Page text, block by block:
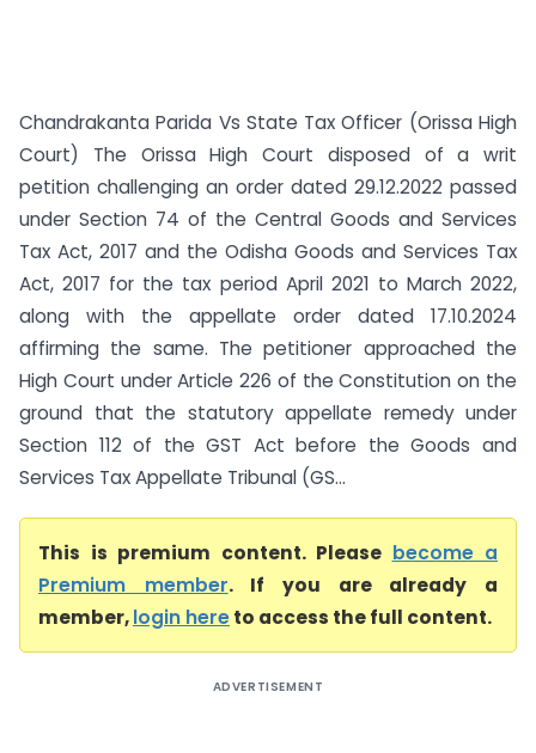
Chandrakanta Parida Vs State Tax Officer (Orissa High
Court) The Orissa High Court disposed of a writ
petition challenging an order dated 29.12.2022 passed
under Section 74 of the Central Goods and Services
Tax Act, 2017 and the Odisha Goods and Services Tax
Act, 2017 for the tax period April 2021 to March 2022,
along with the appellate order dated 17.10.2024
affirming the same. The petitioner approached the
High Court under Article 226 of the Constitution on the
ground that the statutory appellate remedy under
Section 112 of the GST Act before the Goods and
Services Tax Appellate Tribunal (GS...
This is premium content. Please become a
Premium member. If you are already a
member,login hereto access the full content.
ADVERTISEMENT